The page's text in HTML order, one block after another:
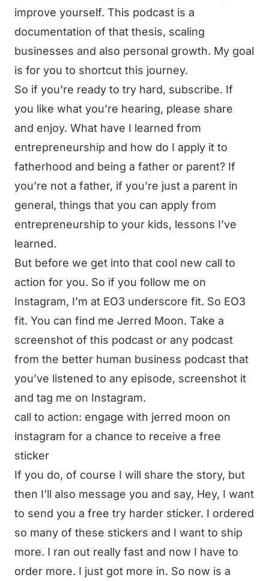
improve yourself. This podcast is a
documentation of that thesis, scaling
businesses and also personal growth. My goal
is for you to shortcut this journey.
So if you’re ready to try hard, subscribe. If
you like what you’re hearing, please share
and enjoy. What have I learned from
entrepreneurship and how do I apply it to
fatherhood and being a father or parent? If
you’re not a father, if you’re just a parent in
general, things that you can apply from
entrepreneurship to your kids, lessons I’ve
learned.
But before we get into that cool new call to
action for you. So if you follow me on
Instagram, I’m at EO3 underscore fit. So EO3
fit. You can find me Jerred Moon. Take a
screenshot of this podcast or any podcast
from the better human business podcast that
you’ve listened to any episode, screenshot it
and tag me on Instagram.
call to action: engage with jerred moon on
instagram for a chance to receive a free
sticker
If you do, of course I will share the story, but
then I’ll also message you and say, Hey, I want
to send you a free try harder sticker. I ordered
so many of these stickers and I want to ship
more. I ran out really fast and now I have to
order more. I just got more in. So now is a